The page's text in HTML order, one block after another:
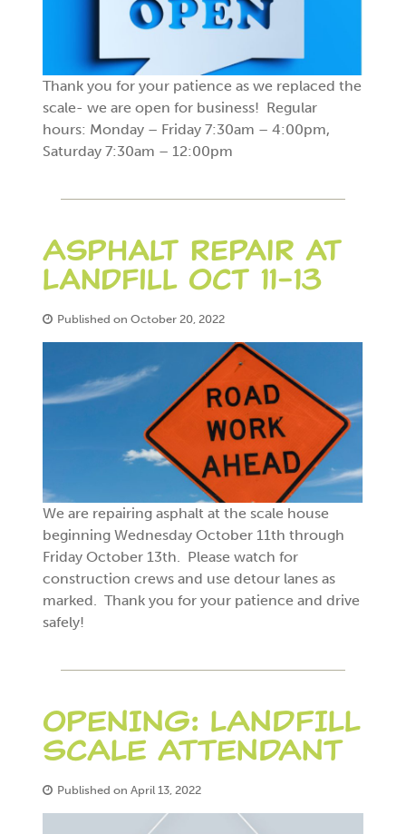
Thank you for your patience as we replaced the
scale- we are open for business! Regular
hours: Monday – Friday 7:30am – 4:00pm,
Saturday 7:30am – 12:00pm
Asphalt repair at
Landfill Oct 11-13
Published on October 20, 2022
We are repairing asphalt at the scale house
beginning Wednesday October 11th through
Friday October 13th. Please watch for
construction crews and use detour lanes as
marked. Thank you for your patience and drive
safely!
OPENING: LANDFILL
SCALE ATTENDANT
Published on April 13, 2022